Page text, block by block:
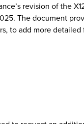
revision of the
The document
to add more